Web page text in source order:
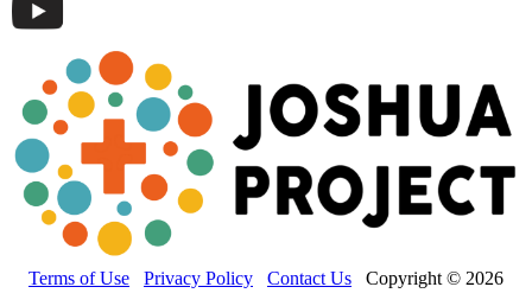
Terms of Use Privacy Policy Contact Us Copyright © 2026